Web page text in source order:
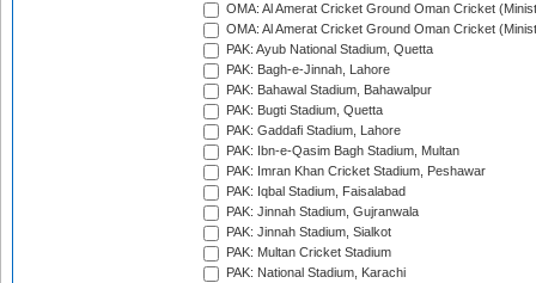
OMA: Al Amerat Cricket Ground Oman Cricket
OMA: Al Amerat Cricket Ground Oman Cricket
PAK: Ayub National Stadium, Quetta
PAK: Bagh-e-Jinnah, Lahore
PAK: Bahawal Stadium, Bahawalpur
PAK: Bugti Stadium, Quetta
PAK: Gaddafi Stadium, Lahore
PAK: Ibn-e-Qasim Bagh Stadium, Multan
PAK: Imran Khan Cricket Stadium, Peshawar
PAK: Iqbal Stadium, Faisalabad
PAK: Jinnah Stadium, Gujranwala
PAK: Jinnah Stadium, Sialkot
PAK: Multan Cricket Stadium
PAK: National Stadium, Karachi